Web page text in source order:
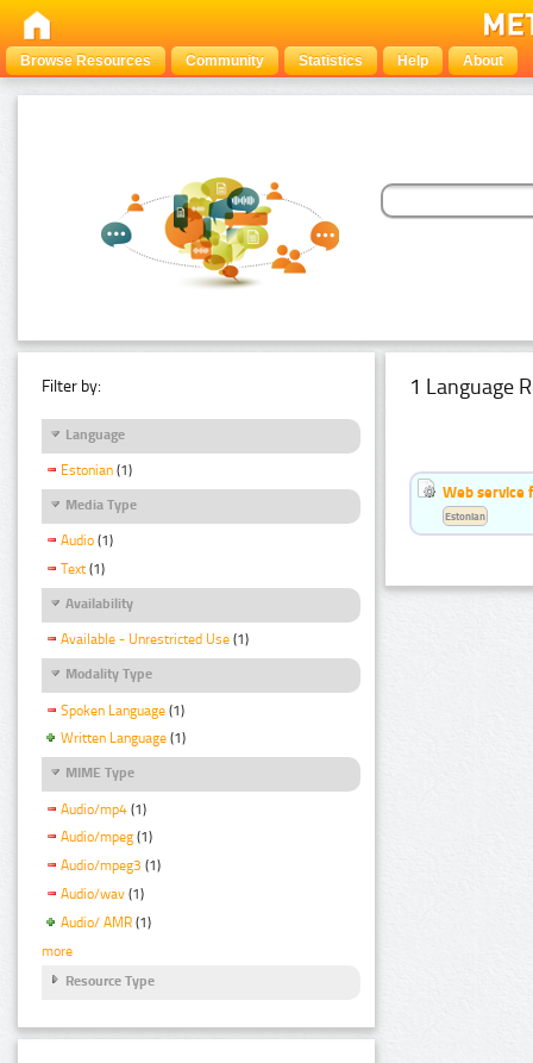
Browse Resources Community Statistics Help About
Filter by:
Language
Estonian (1)
Media Type
Audio (1)
Text (1)
Availability
Available - Unrestricted Use (1)
Modality Type
Spoken Language (1)
Written Language (1)
MIME Type
Audio/mp4 (1)
Audio/mpeg (1)
Audio/mpeg3 (1)
Audio/wav (1)
Audio/ AMR (1)
more
Resource Type
1 Language
Web service
Estonian